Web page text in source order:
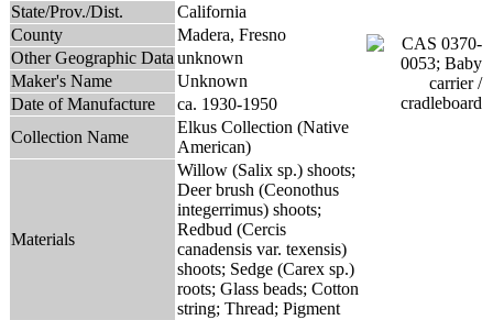
State/Prov./Dist.
California
County
Madera, Fresno
Other Geographic Data unknown
Maker's Name
Unknown
Date of Manufacture
ca. 1930-1950
Collection Name
Elkus Collection (Native
American)
Materials
Willow (Salix sp.) shoots;
Deer brush (Ceonothus
integerrimus) shoots;
Redbud (Cercis
canadensis var. texensis)
shoots; Sedge (Carex sp.)
roots; Glass beads; Cotton
string; Thread; Pigment